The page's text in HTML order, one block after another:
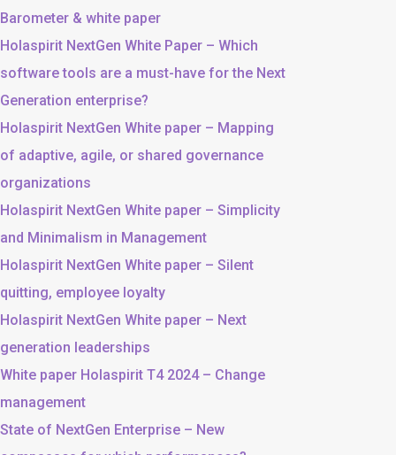
Barometer & white paper
Holaspirit NextGen White Paper – Which
software tools are a must-have for the Next
Generation enterprise?
Holaspirit NextGen White paper – Mapping
of adaptive, agile, or shared governance
organizations
Holaspirit NextGen White paper – Simplicity
and Minimalism in Management
Holaspirit NextGen White paper – Silent
quitting, employee loyalty
Holaspirit NextGen White paper – Next
generation leaderships
White paper Holaspirit T4 2024 – Change
management
State of NextGen Enterprise – New